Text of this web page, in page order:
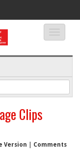
Clips
Version
Comments